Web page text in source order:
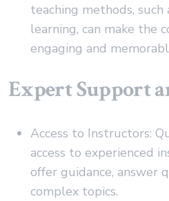
teaching methods, such
learning, can make the
engaging and
Expert Support
Access to Instructors:
access to experienced
offer guidance, answer
complex topics.